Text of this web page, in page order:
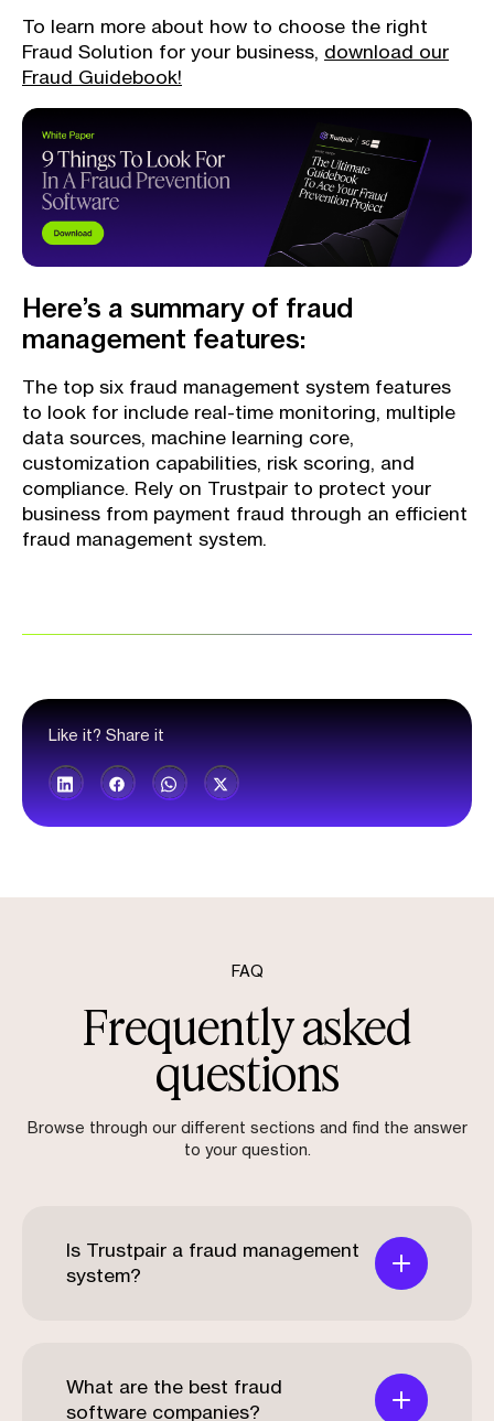
Like it? Share it
To learn more about how to choose the right
Fraud Solution for your business, download our
Fraud Guidebook!
Here’s a summary of fraud
management features:
The top six fraud management system features
to look for include real-time monitoring, multiple
data sources, machine learning core,
customization capabilities, risk scoring, and
compliance. Rely on Trustpair to protect your
business from payment fraud through an efficient
fraud management system.
FAQ
Frequently asked
questions
Browse through our different sections and find the answer
to your question.
Is Trustpair a fraud management
system?
What are the best fraud
software companies?